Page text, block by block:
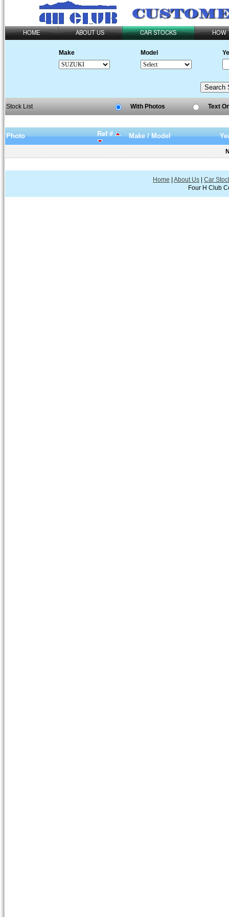
HOME ABOUT US CAR STOCKS HOW
Make Model
Stock List With Photos Text
Photo Ref # Make / Model
Home About Us
Car
Four H Club